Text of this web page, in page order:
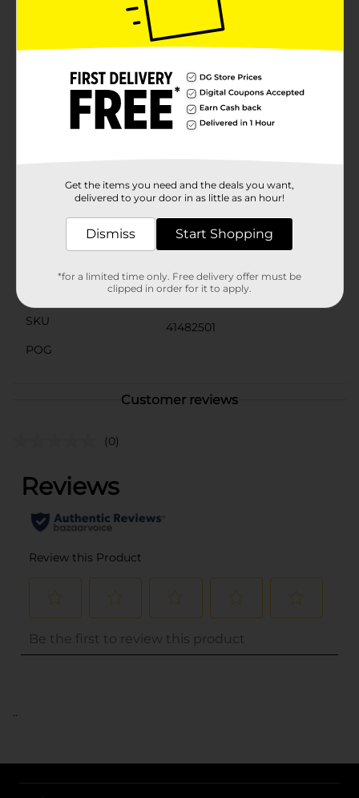
bows, wrapping around boxes, or accentuating gift
bags. The 9-foot length provides ample ribbon for
multiple uses, ensuring you have plenty to work with
for all your holiday projects.Perfect for all your
Wrapping Cord/Glitter Ribbon from Dollar General is
an affordable and stylish way to make your presents
stand out under the tree. Add a touch of holiday
magic to your gifts with this sparkling ribbon!
Product ships in assorted styles based on warehouse
Available
Unbranded
SKU
41482501
POG
Customer reviews
(0)
..
Get the items you need and the deals you want,
delivered to your door in as little as an hour!
Dismiss Start Shopping
*for a limited time only. Free delivery offer must be
clipped in order for it to apply.